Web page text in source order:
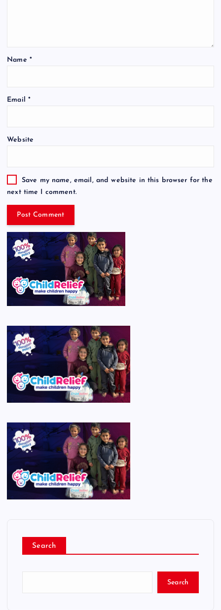
Name *
Email *
Website
Save my name, email, and website in this browser for the
next time I comment.
Search
Search